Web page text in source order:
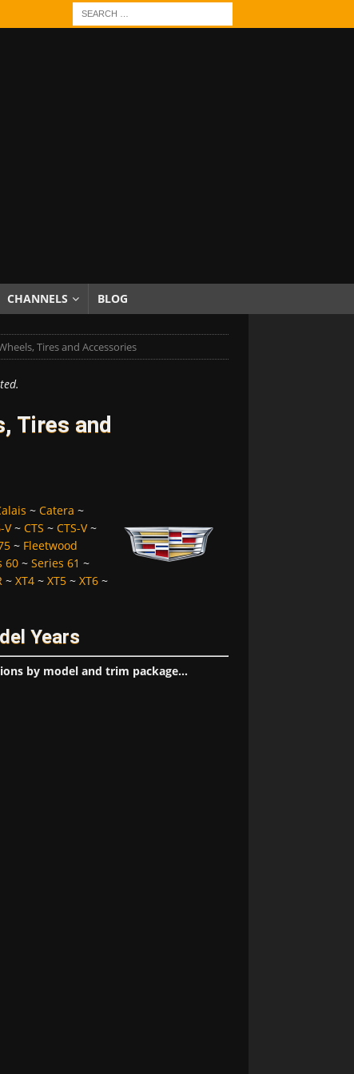
CHANNELS BLOG
Tires and Accessories
Tires and
~ Catera ~
V~ CTS ~ CTS-V~
~ Fleetwood
60~ Series 61 ~
~ XT4~ XT5~ XT6~
Years
by model and trim package...